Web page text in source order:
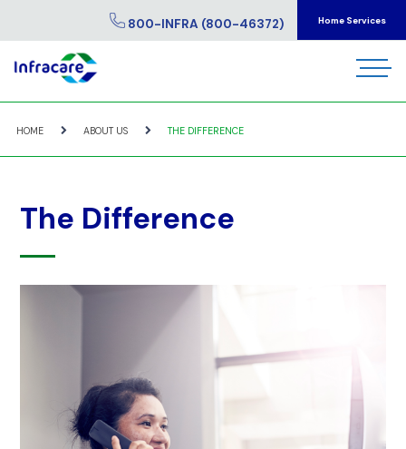
800-INFRA (800-46372) Home Services
HOME ABOUT US THE DIFFERENCE
The Difference